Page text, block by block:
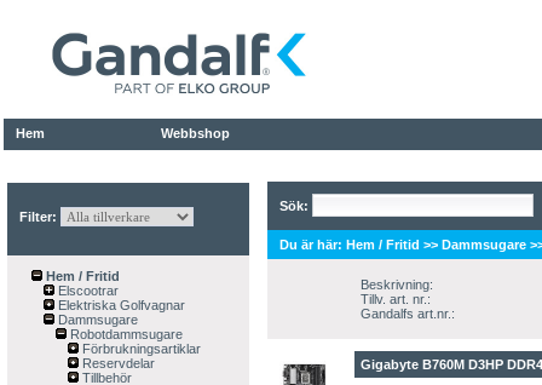
Hem Webbshop
Filter:
Hem / Fritid
Elscootrar
Elektriska Golfvagnar
Dammsugare
Robotdammsugare
Förbrukningsartiklar
Reservdelar
Tillbehör
Sök:
Du är här: Hem / Fritid >> Dammsugare
Beskrivning:
Tillv. art. nr.:
Gandalfs art.nr.:
Gigabyte B760M D3HP DDR4